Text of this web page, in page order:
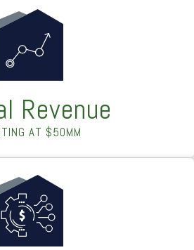
Revenue
AT $50MM